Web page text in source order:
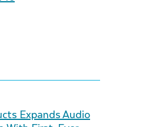
Expands Audio